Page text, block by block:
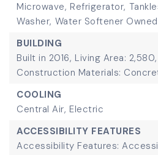
Microwave, Refrigerator,
Washer, Water Softener Owned
BUILDING
Built in 2016, Living Area: 2,580,
Construction Materials:
COOLING
Central Air, Electric
ACCESSIBILITY FEATURES
Accessibility Features: